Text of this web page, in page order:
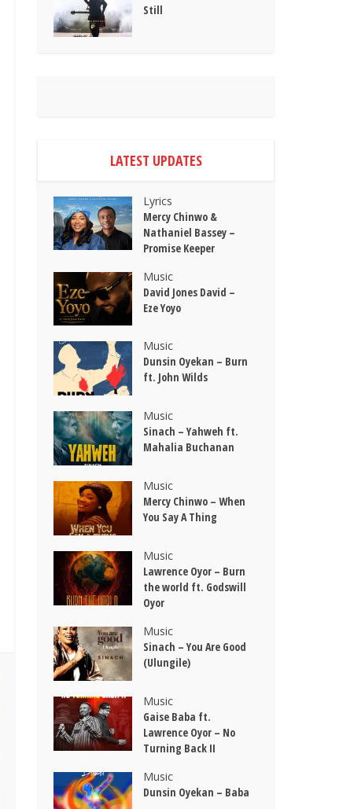
Still
LATEST UPDATES
Lyrics
Mercy Chinwo &
Nathaniel Bassey –
Promise Keeper
Music
David Jones David –
Eze Yoyo
Music
Dunsin Oyekan – Burn
ft. John Wilds
Music
Sinach – Yahweh ft.
Mahalia Buchanan
Music
Mercy Chinwo – When
You Say A Thing
Music
Lawrence Oyor – Burn
the world ft. Godswill
Oyor
Music
Sinach – You Are Good
(Ulungile)
Music
Gaise Baba ft.
Lawrence Oyor – No
Turning Back II
Music
Dunsin Oyekan – Baba